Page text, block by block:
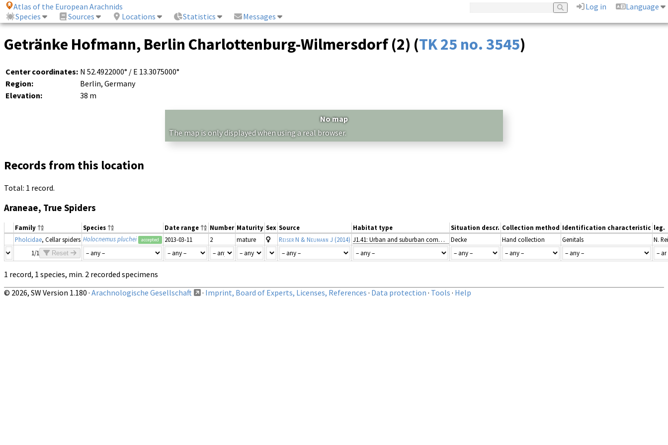
Atlas of the European Arachnids Log in
Language
Species
Sources Locations Statistics Messages
Getränke Hofmann, Berlin Charlottenburg-Wilmersdorf (2) (TK 25 no. 3545)
Center coordinates: N 52.4922000° / E 13.3075000°
Region:
Berlin, Germany
Elevation:
38 m
No map
The map is only displayed when using a real browser.
Records from this location
Total: 1 record.
Araneae, True Spiders
Family Species Date range Number Maturity Sex Source Habitat type Situation descr. Collection method Identification characteristic leg.
Pholcidae, Cellar spiders Holocnemus pluchei accepted 2013-03-11 2 mature Reiser N & Neumann J (2014) J1.41: Urban and suburban commercial units Decke Hand collection Genitals
N.
1/1
Reset
1 record, 1 species, min. 2 recorded specimens
© 2026, SW Version 1.180 · Arachnologische Gesellschaft · Imprint, Board of Experts, Licenses, References · Data protection · Tools · Help